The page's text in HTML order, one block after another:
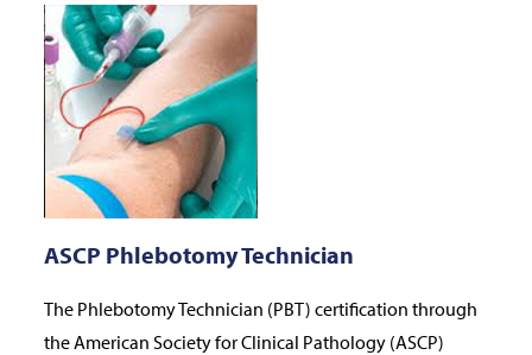
ASCP Phlebotomy Technician
The Phlebotomy Technician (PBT) certification through
the American Society for Clinical Pathology (ASCP)